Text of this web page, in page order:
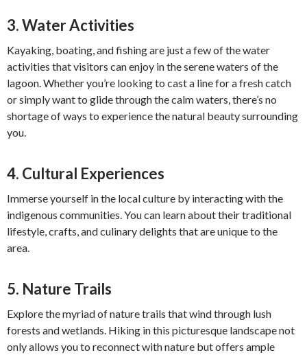
3.Water Activities
Kayaking, boating, and fishing are just a few of the water
activities that visitors can enjoy in the serene waters of the
lagoon. Whether you’re looking to cast a line for a fresh catch
or simply want to glide through the calm waters, there’s no
shortage of ways to experience the natural beauty surrounding
you.
4. Cultural Experiences
Immerse yourself in the local culture by interacting with the
indigenous communities. You can learn about their traditional
lifestyle, crafts, and culinary delights that are unique to the
area.
5. Nature Trails
Explore the myriad of nature trails that wind through lush
forests and wetlands. Hiking in this picturesque landscape not
only allows you to reconnect with nature but offers ample